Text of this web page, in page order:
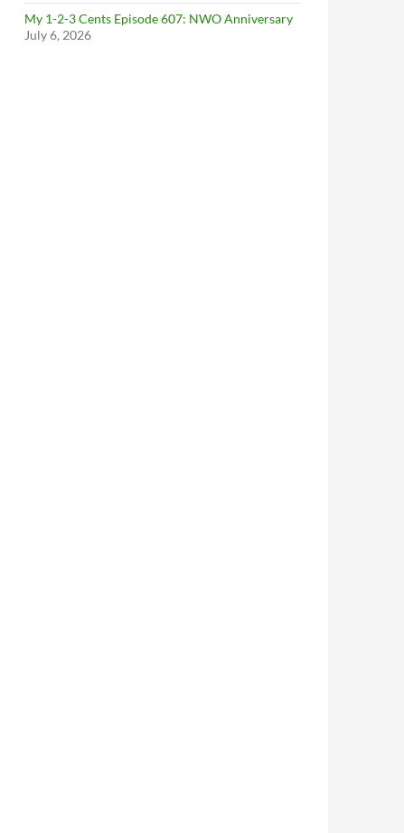
My 1-2-3 Cents Episode 607: NWO Anniversary
July 6, 2026